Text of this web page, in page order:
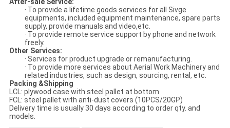
After-sale Service:
· To provide a lifetime goods services for all Sivge
equipments, included equipment maintenance, spare parts
supply, provide manuals and video,etc.
· To provide remote service support by phone and network
freely.
Other Services:
· Services for product upgrade or remanufacturing.
· To provide more services about Aerial Work Machinery and
related industries, such as design, sourcing, rental, etc.
Packing &Shipping
LCL: plywood case with steel pallet at bottom
FCL: steel pallet with anti-dust covers (10PCS/20GP)
Delivery time is usually 30 days according to order qty. and
models.